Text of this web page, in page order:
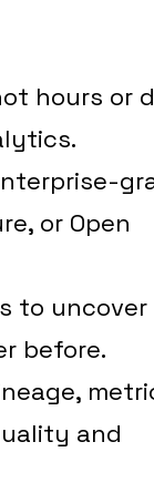
hours or
or Open
to uncover
before.
and